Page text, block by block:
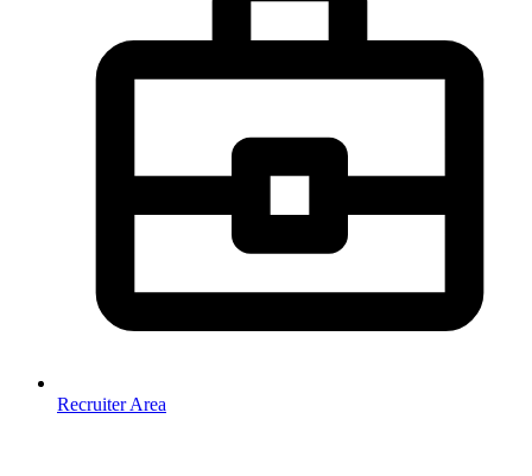
Recruiter Area